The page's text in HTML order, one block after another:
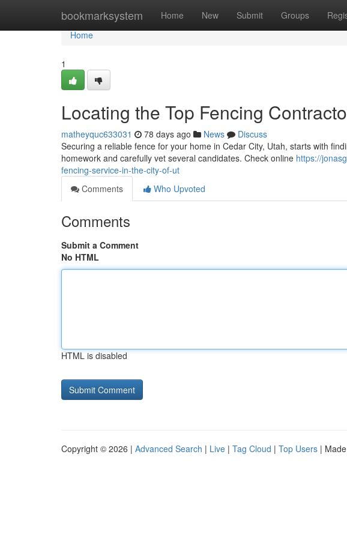
bookmarksystem Home New Submit Groups
Home
Home
1
Locating the Top Fencing
matheyquc633031 78 days ago News
Discuss
Securing a reliable fence for your home in Cedar City, Utah, starts with
homework and carefully vet several candidates. Check online https://
fencing-service-in-the-city-of-ut
Comments
Who Upvoted
Comments
Submit a Comment
No HTML
HTML is disabled
Copyright © 2026 | Advanced Search | Live | Tag Cloud | Top Users |